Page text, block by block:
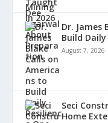
Dr. James
Build
August 7, 2026
Seci
Home